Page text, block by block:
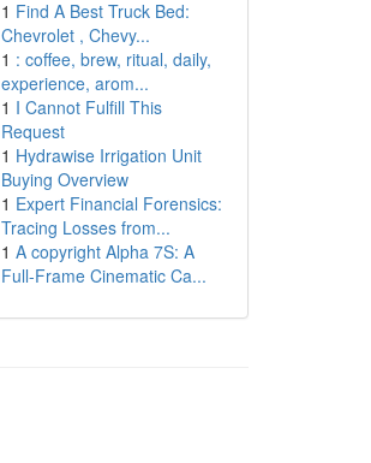
1 Find A Best Truck Bed:
Chevrolet , Chevy...
1 : coffee, brew, ritual, daily,
experience, arom...
1 I Cannot Fulfill This
Request
1 Hydrawise Irrigation Unit
Buying Overview
1 Expert Financial Forensics:
Tracing Losses from...
1 A copyright Alpha 7S: A
Full-Frame Cinematic Ca...